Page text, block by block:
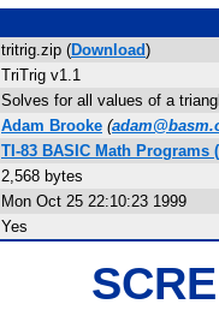
tritrig.zip (Download)
TriTrig v1.1
Solves for all values of a
Adam Brooke (
TI-83 BASIC Math Programs
2,568 bytes
Mon Oct 25 22:10:23 1999
Yes